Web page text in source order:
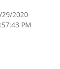
29/2020
PM